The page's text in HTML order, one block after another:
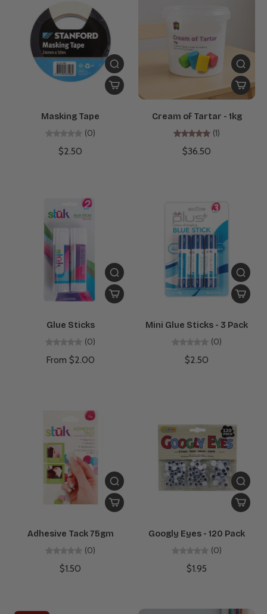
Masking Tape
(0)
$2.50
Cream of Tartar - 1kg
(1)
$36.50
Glue Sticks
(0)
From $2.00
Mini Glue Sticks - 3 Pack
(0)
$2.50
Adhesive Tack 75gm
(0)
$1.50
Googly Eyes - 120 Pack
(0)
$1.95